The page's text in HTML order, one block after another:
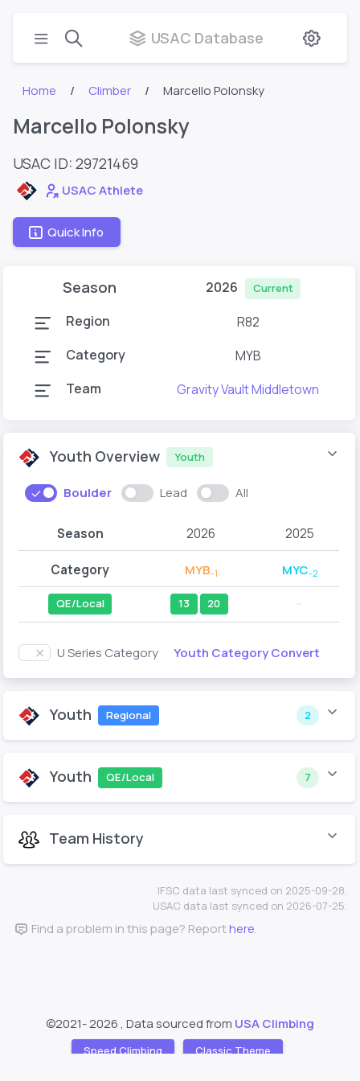
USAC Database
Home Climber Marcello Polonsky
Marcello Polonsky
USAC ID: 29721469
USAC Athlete
Quick Info
Season 2026 Current
Region
R82
Category
MYB
Team
Gravity Vault Middletown
Youth Overview Youth
Boulder Lead All
Season 2026 2025
Category MYB-1 MYC-2
QE/Local 13 20
U Series Category Youth Category Convert
Youth Regional 2
Youth QE/Local 7
Team History
IFSC data last synced on 2025-09-28.
USAC data last synced on 2026-07-25.
Find a problem in this page? Reporthere.
©2021-2026 , Data sourced from USA Climbing
Speed Climbing Classic Theme